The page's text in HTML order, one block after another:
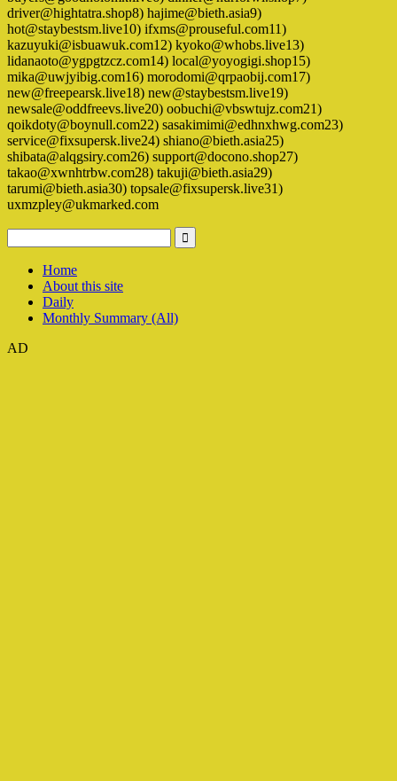
driver@hightatra.shop8) hajime@bieth.asia9)
hot@staybestsm.live10) ifxms@prouseful.com11)
kazuyuki@isbuawuk.com12) kyoko@whobs.live13)
lidanaoto@ygpgtzcz.com14) local@yoyogigi.shop15)
mika@uwjyibig.com16) morodomi@qrpaobij.com17)
new@freepearsk.live18) new@staybestsm.live19)
newsale@oddfreevs.live20) oobuchi@vbswtujz.com21)
qoikdoty@boynull.com22) sasakimimi@edhnxhwg.com23)
service@fixsupersk.live24) shiano@bieth.asia25)
shibata@alqgsiry.com26) support@docono.shop27)
takao@xwnhtrbw.com28) takuji@bieth.asia29)
tarumi@bieth.asia30) topsale@fixsupersk.live31)
uxmzpley@ukmarked.com
Home
About this site
Daily
Monthly Summary (All)
AD